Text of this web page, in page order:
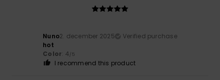
Nuno2. december 2025
Verified purchase
hot
Color: 4/5
I recommend this product